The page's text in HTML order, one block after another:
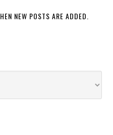
NEW POSTS ARE ADDED.